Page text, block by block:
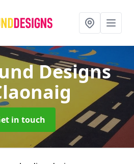
Designs
in touch